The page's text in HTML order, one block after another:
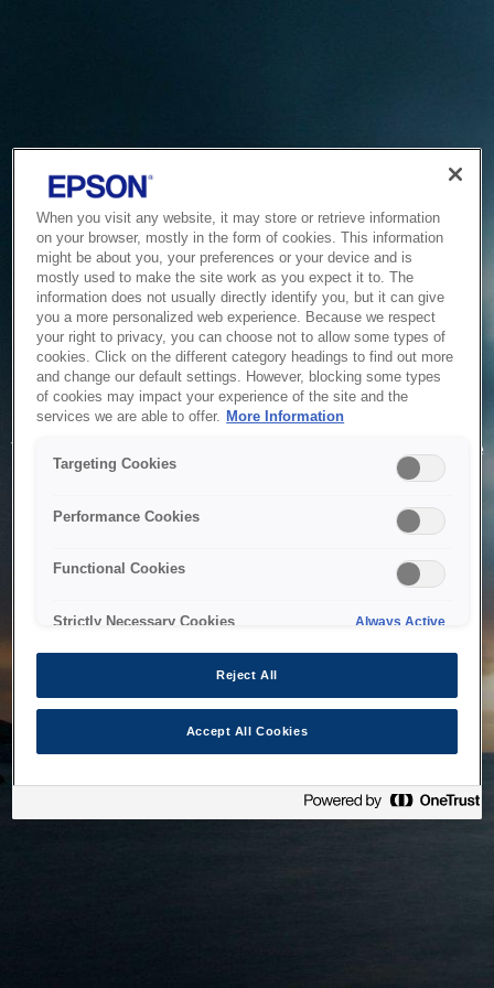
Service Unavailable
The system is temporarily unable to service your request due
to maintenance or technical reasons. We are working on
When you visit any website, it may store or retrieve information
on your browser, mostly in the form of cookies. This information
might be about you, your preferences or your device and is
mostly used to make the site work as you expect it to. The
information does not usually directly identify you, but it can give
you a more personalized web experience. Because we respect
your right to privacy, you can choose not to allow some types of
cookies. Click on the different category headings to find out more
and change our default settings. However, blocking some types
of cookies may impact your experience of the site and the
services we are able to offer. More Information
Targeting Cookies
Performance Cookies
Functional Cookies
Strictly Necessary Cookies Always Active
Reject All
Accept All Cookies